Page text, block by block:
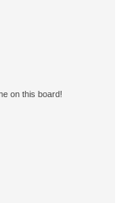
on this board!